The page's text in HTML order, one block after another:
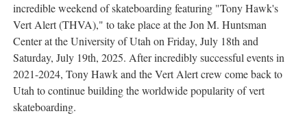
incredible weekend of skateboarding featuring "Tony Hawk's
Vert Alert (THVA)," to take place at the Jon M. Huntsman
Center at theUniversity of UtahonFriday, July 18thand
Saturday, July 19th, 2025. After incredibly successful events in
2021-2024, Tony Hawkand the Vert Alert crew come back to
Utahto continue building the worldwide popularity of vert
skateboarding.